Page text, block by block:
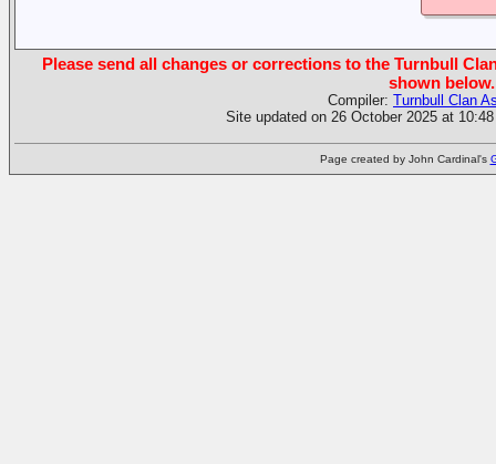
Please send all changes or corrections to the Turnbull
shown below.
Compiler: Turnbull Clan
Site updated on 26 October 2025 at
Page created by John Cardinal's